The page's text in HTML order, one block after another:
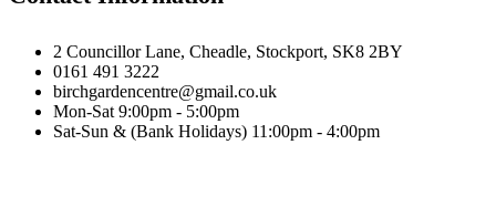
2 Councillor Lane, Cheadle, Stockport, SK8 2BY
0161 491 3222
birchgardencentre@gmail.co.uk
Mon-Sat 9:00pm - 5:00pm
Sat-Sun & (Bank Holidays) 11:00pm - 4:00pm